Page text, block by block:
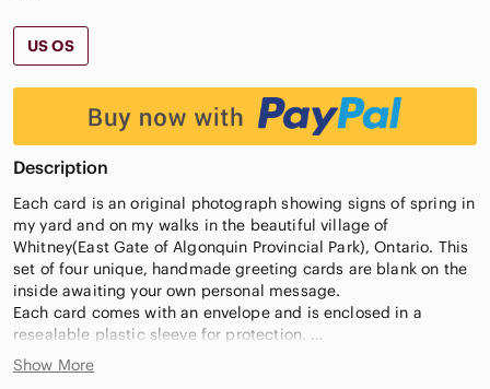
US OS
Description
Each card is an original photograph showing signs of spring in
my yard and on my walks in the beautiful village of
Whitney(East Gate of Algonquin Provincial Park), Ontario. This
set of four unique, handmade greeting cards are blank on the
inside awaiting your own personal message.
Each card comes with an envelope and is enclosed in a
resealable plastic sleeve for protection.
They are perfect for all occasions but are especially nice for
Mother's Day and garden lovers.
Show More